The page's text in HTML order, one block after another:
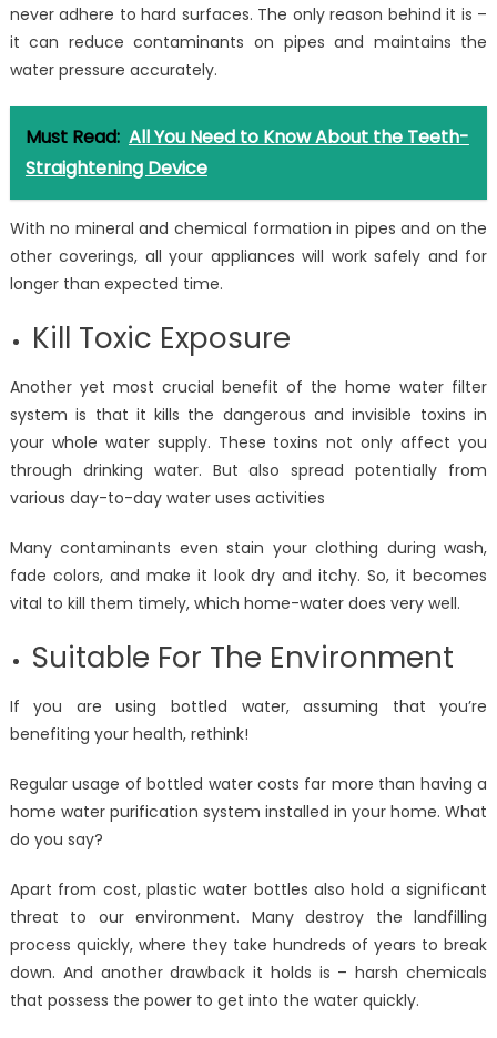
never adhere to hard surfaces. The only reason behind it is –
it can reduce contaminants on pipes and maintains the
water pressure accurately.
Must Read: All You Need to Know About the Teeth-
Straightening Device
With no mineral and chemical formation in pipes and on the
other coverings, all your appliances will work safely and for
longer than expected time.
Kill Toxic Exposure
Another yet most crucial benefit of the home water filter
system is that it kills the dangerous and invisible toxins in
your whole water supply. These toxins not only affect you
through drinking water. But also spread potentially from
various day-to-day water uses activities
Many contaminants even stain your clothing during wash,
fade colors, and make it look dry and itchy. So, it becomes
vital to kill them timely, which home-water does very well.
Suitable For The Environment
If you are using bottled water, assuming that you’re
benefiting your health, rethink!
Regular usage of bottled water costs far more than having a
home water purification system installed in your home. What
do you say?
Apart from cost, plastic water bottles also hold a significant
threat to our environment. Many destroy the landfilling
process quickly, where they take hundreds of years to break
down. And another drawback it holds is – harsh chemicals
that possess the power to get into the water quickly.